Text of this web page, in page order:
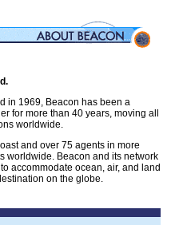
in 1969, Beacon has been a
for more than 40 years, moving all
worldwide.
and over 75 agents in more
worldwide. Beacon and its network
accommodate ocean, air, and land
on the globe.